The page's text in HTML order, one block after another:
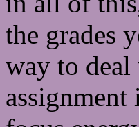
the grades
way to